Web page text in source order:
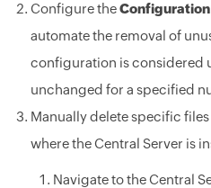
Configure the
automate the removal of
configuration is considered
unchanged for a specified
Manually delete specific
where the Central Server is
Navigate to the Central